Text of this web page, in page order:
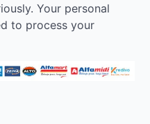
Your personal
to process your